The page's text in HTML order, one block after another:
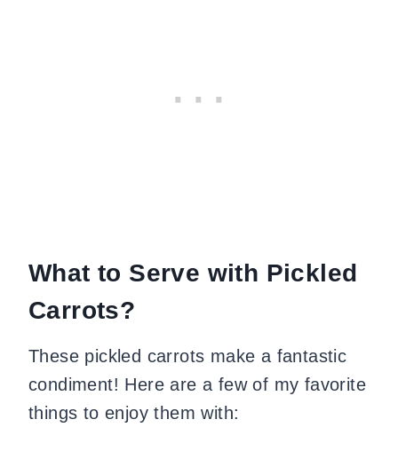
What to Serve with Pickled
Carrots?
These pickled carrots make a fantastic
condiment! Here are a few of my favorite
things to enjoy them with: